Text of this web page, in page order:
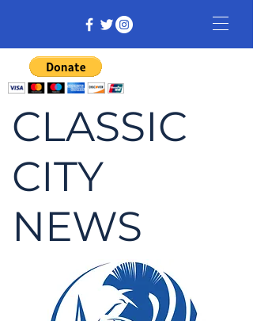
CLASSIC
CITY
NEWS